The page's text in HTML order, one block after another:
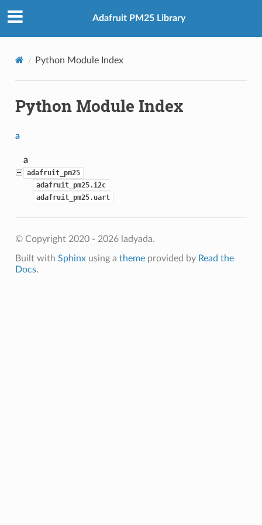
Adafruit PM25 Library
Python Module Index
Python Module Index
a
a
adafruit_pm25
adafruit_pm25.i2c
adafruit_pm25.uart
© Copyright 2020 - 2026 ladyada.
Built with Sphinxusing a themeprovided by Read the
Docs.